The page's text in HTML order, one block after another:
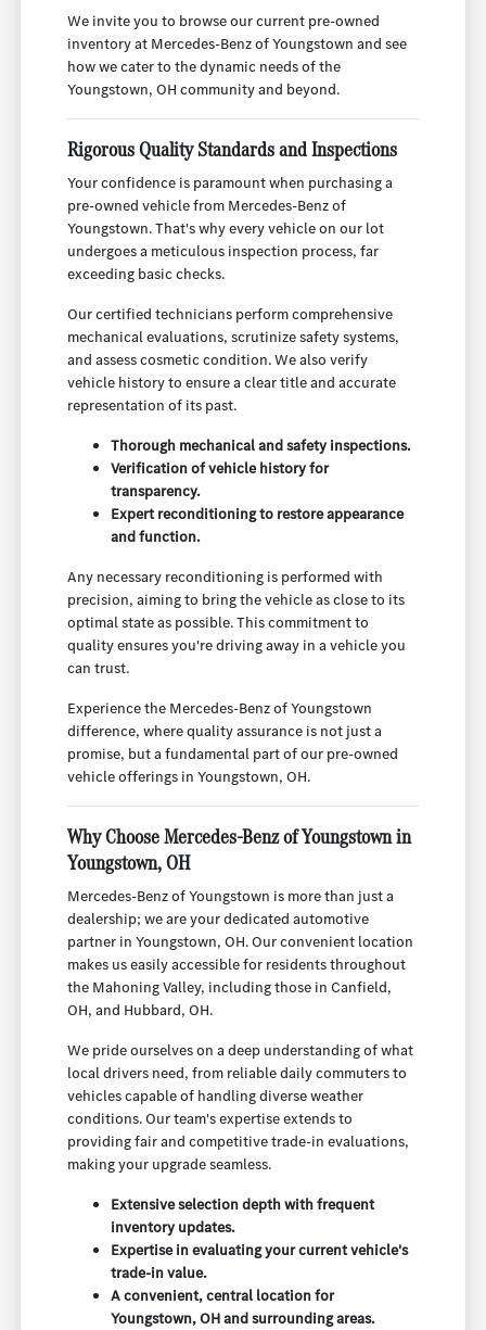
We invite you to browse our current pre-owned
inventory at Mercedes-Benz of Youngstown and see
how we cater to the dynamic needs of the
Youngstown, OH community and beyond.
Rigorous Quality Standards and Inspections
Your confidence is paramount when purchasing a
pre-owned vehicle from Mercedes-Benz of
Youngstown. That's why every vehicle on our lot
undergoes a meticulous inspection process, far
exceeding basic checks.
Our certified technicians perform comprehensive
mechanical evaluations, scrutinize safety systems,
and assess cosmetic condition. We also verify
vehicle history to ensure a clear title and accurate
representation of its past.
Thorough mechanical and safety inspections.
Verification of vehicle history for
transparency.
Expert reconditioning to restore appearance
and function.
Any necessary reconditioning is performed with
precision, aiming to bring the vehicle as close to its
optimal state as possible. This commitment to
quality ensures you're driving away in a vehicle you
can trust.
Experience the Mercedes-Benz of Youngstown
difference, where quality assurance is not just a
promise, but a fundamental part of our pre-owned
vehicle offerings in Youngstown, OH.
Why Choose Mercedes-Benz of Youngstown in
Youngstown, OH
Mercedes-Benz of Youngstown is more than just a
dealership; we are your dedicated automotive
partner in Youngstown, OH. Our convenient location
makes us easily accessible for residents throughout
the Mahoning Valley, including those in Canfield,
OH, and Hubbard, OH.
We pride ourselves on a deep understanding of what
local drivers need, from reliable daily commuters to
vehicles capable of handling diverse weather
conditions. Our team's expertise extends to
providing fair and competitive trade-in evaluations,
making your upgrade seamless.
Extensive selection depth with frequent
inventory updates.
Expertise in evaluating your current vehicle's
trade-in value.
A convenient, central location for
Youngstown, OH and surrounding areas.